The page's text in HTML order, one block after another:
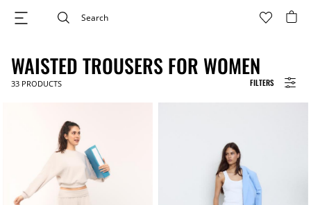
FILTERS
WAISTED TROUSERS FOR WOMEN
33 PRODUCTS